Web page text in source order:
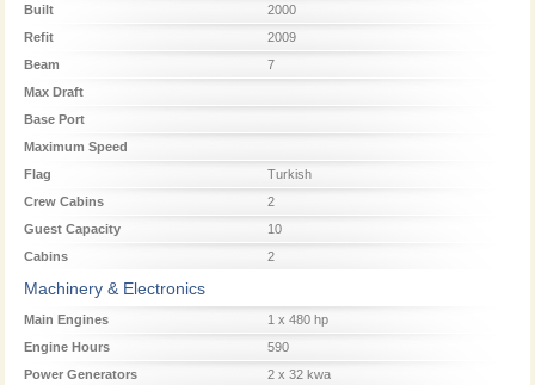
Built
2000
Refit
2009
Beam
7
Max Draft
Base Port
Maximum Speed
Flag
Turkish
Crew Cabins
2
Guest Capacity
10
Cabins
2
Machinery & Electronics
Main Engines
1 x 480 hp
Engine Hours
590
Power Generators
2 x 32 kwa